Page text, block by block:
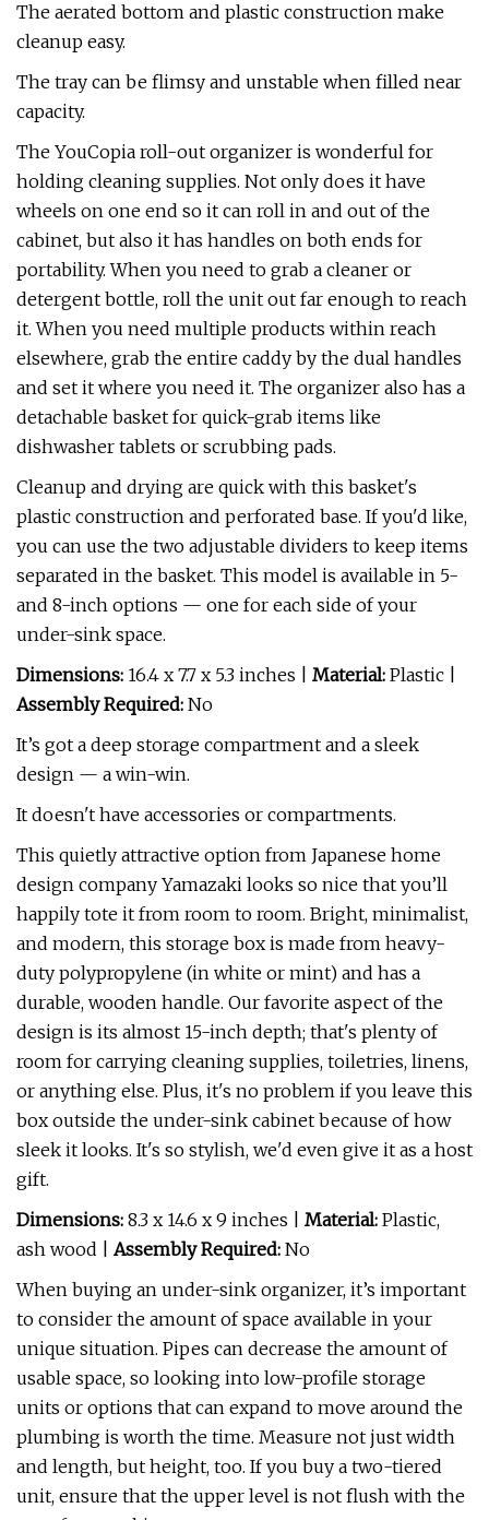
The aerated bottom and plastic construction make
cleanup easy.
The tray can be flimsy and unstable when filled near
capacity.
The YouCopia roll-out organizer is wonderful for
holding cleaning supplies. Not only does it have
wheels on one end so it can roll in and out of the
cabinet, but also it has handles on both ends for
portability. When you need to grab a cleaner or
detergent bottle, roll the unit out far enough to reach
it. When you need multiple products within reach
elsewhere, grab the entire caddy by the dual handles
and set it where you need it. The organizer also has a
detachable basket for quick-grab items like
dishwasher tablets or scrubbing pads.
Cleanup and drying are quick with this basket's
plastic construction and perforated base. If you'd like,
you can use the two adjustable dividers to keep items
separated in the basket. This model is available in 5-
and 8-inch options — one for each side of your
under-sink space.
Dimensions: 16.4 x 7.7 x 5.3 inches | Material: Plastic |
Assembly Required: No
It’s got a deep storage compartment and a sleek
design — a win-win.
It doesn't have accessories or compartments.
This quietly attractive option from Japanese home
design company Yamazaki looks so nice that you’ll
happily tote it from room to room. Bright, minimalist,
and modern, this storage box is made from heavy-
duty polypropylene (in white or mint) and has a
durable, wooden handle. Our favorite aspect of the
design is its almost 15-inch depth; that's plenty of
room for carrying cleaning supplies, toiletries, linens,
or anything else. Plus, it's no problem if you leave this
box outside the under-sink cabinet because of how
sleek it looks. It's so stylish, we'd even give it as a host
gift.
Dimensions: 8.3 x 14.6 x 9 inches | Material: Plastic,
ash wood | Assembly Required: No
When buying an under-sink organizer, it’s important
to consider the amount of space available in your
unique situation. Pipes can decrease the amount of
usable space, so looking into low-profile storage
units or options that can expand to move around the
plumbing is worth the time. Measure not just width
and length, but height, too. If you buy a two-tiered
unit, ensure that the upper level is not flush with the